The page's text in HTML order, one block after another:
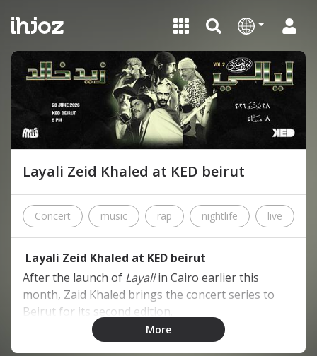
Layali Zeid Khaled at KED beirut
Concert music rap nightlife live
Layali Zeid Khaled at KED beirut
After the launch of Layaliin Cairo earlier this
month, Zaid Khaled brings the concert series to
Beirut for its second edition.
Built around the songs that audiences have made
More